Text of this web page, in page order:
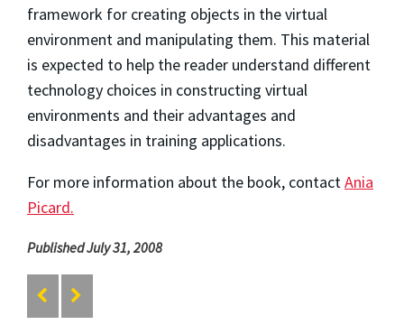
framework for creating objects in the virtual
environment and manipulating them. This material
is expected to help the reader understand different
technology choices in constructing virtual
environments and their advantages and
disadvantages in training applications.
For more information about the book, contact Ania
Picard.
Published July 31, 2008